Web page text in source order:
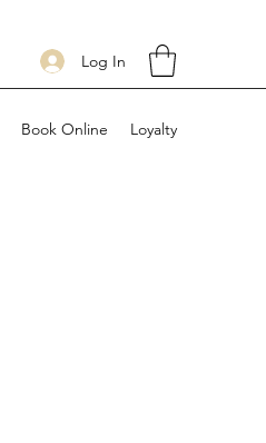
Log In
Book Online Loyalty